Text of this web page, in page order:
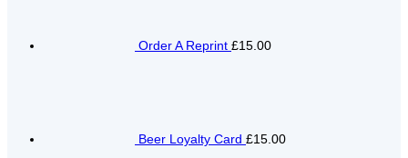
Order A Reprint £15.00
Beer Loyalty Card £15.00